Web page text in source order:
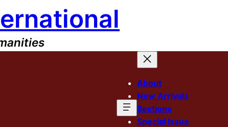
About
New Arrivals
Sections
Special Issue